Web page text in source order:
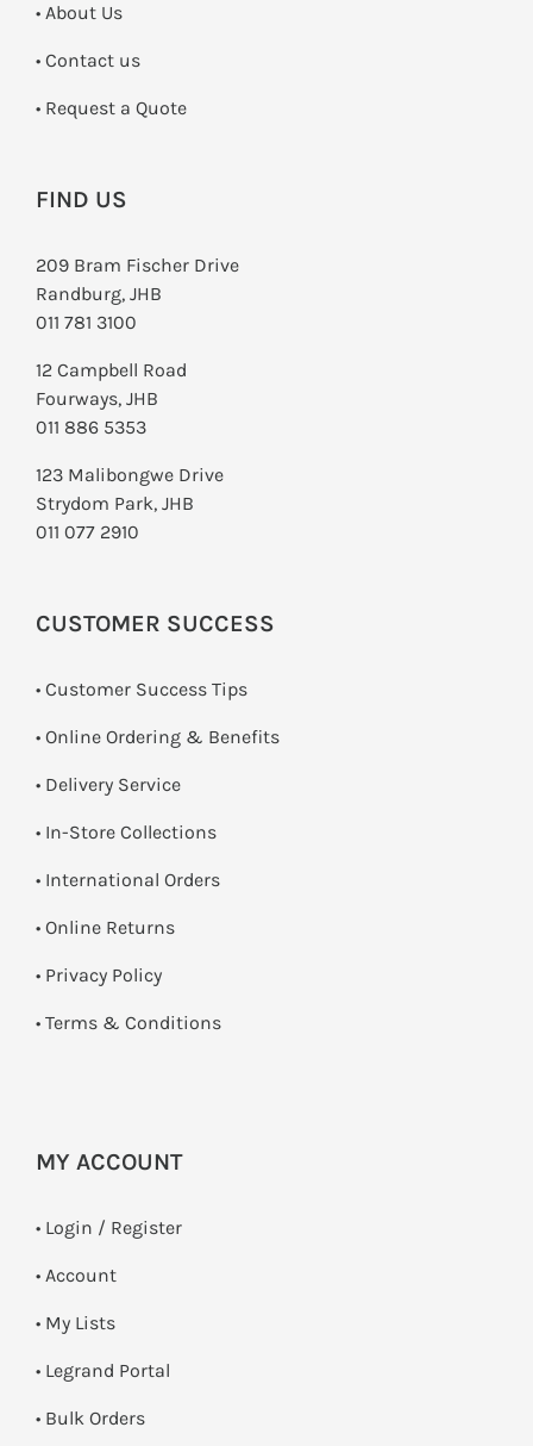
• About Us
• Contact us
­• Request a Quote
FIND US
209 Bram Fischer Drive
Randburg, JHB
011 781 3100
12 Campbell Road
Fourways, JHB
011 886 5353
123 Malibongwe Drive
Strydom Park, JHB
011 077 2910
CUSTOMER SUCCESS
• Customer Success Tips
• Online Ordering & Benefits
• Delivery Service
• In-Store Collections
• International Orders
• Online Returns
• Privacy Policy
• Terms & Conditions
MY ACCOUNT
• Login / Register
• Account
• My Lists
• Legrand Portal
• Bulk Orders